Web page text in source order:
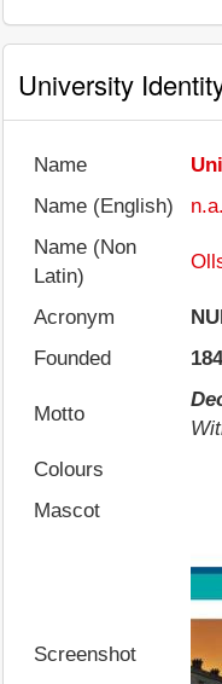
University
Name
Name (English)
n.a.
Name (Non
Latin)
Acronym
Founded
Motto
Colours
Mascot
Screenshot